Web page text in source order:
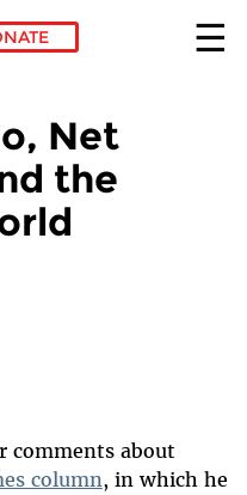
Net
the
comments about
column, in which he